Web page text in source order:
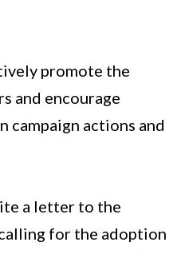
promote the
and encourage
campaign actions and
a letter to the
for the adoption